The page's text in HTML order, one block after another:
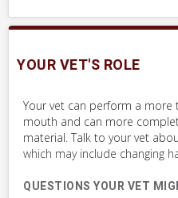
Do not try to remove the
mouth. Although it is rare,
horses to humans. Rabies is a
SKILLS
YOUR VET'S ROLE
Your vet can perform a
mouth and can more
material. Talk to your vet
which may include changing
QUESTIONS YOUR VET